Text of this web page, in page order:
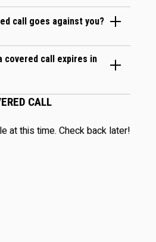
call goes against you?
covered call expires in
CALL
at this time. Check back later!